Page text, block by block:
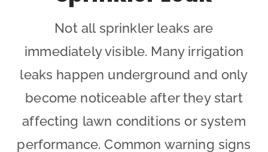
Not all sprinkler leaks are
immediately visible. Many irrigation
leaks happen underground and only
become noticeable after they start
affecting lawn conditions or system
performance. Common warning signs